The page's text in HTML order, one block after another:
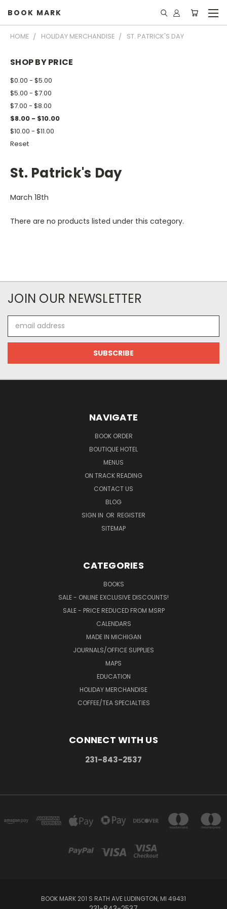
BOOK MARK
HOME HOLIDAY MERCHANDISE ST. PATRICK'S DAY
SHOP BY PRICE
$0.00 - $5.00
$5.00 - $7.00
$7.00 - $8.00
$8.00 - $10.00
$10.00 - $11.00
Reset
St. Patrick's Day
March 18th
There are no products listed under this category.
JOIN OUR NEWSLETTER
Address
NAVIGATE
BOOK ORDER
BOUTIQUE HOTEL
MENUS
ON TRACK READING
CONTACT US
BLOG
SIGN IN OR REGISTER
SITEMAP
CATEGORIES
BOOKS
SALE - ONLINE EXCLUSIVE DISCOUNTS!
SALE - PRICE REDUCED FROM MSRP
CALENDARS
MADE IN MICHIGAN
JOURNALS/OFFICE SUPPLIES
MAPS
EDUCATION
HOLIDAY MERCHANDISE
COFFEE/TEA SPECIALTIES
CONNECT WITH US
231-843-2537
BOOK MARK 201 S RATH AVE LUDINGTON, MI 49431